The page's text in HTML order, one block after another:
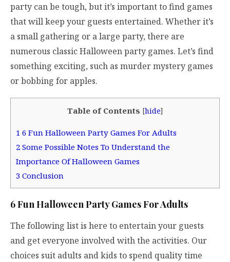
party can be tough, but it’s important to find games
that will keep your guests entertained. Whether it’s
a small gathering or a large party, there are
numerous classic Halloween party games. Let’s find
something exciting, such as murder mystery games
or bobbing for apples.
Table of Contents [hide]
1 6 Fun Halloween Party Games For Adults
2 Some Possible Notes To Understand the
Importance Of Halloween Games
3 Conclusion
6 Fun Halloween Party Games For Adults
The following list is here to entertain your guests
and get everyone involved with the activities. Our
choices suit adults and kids to spend quality time